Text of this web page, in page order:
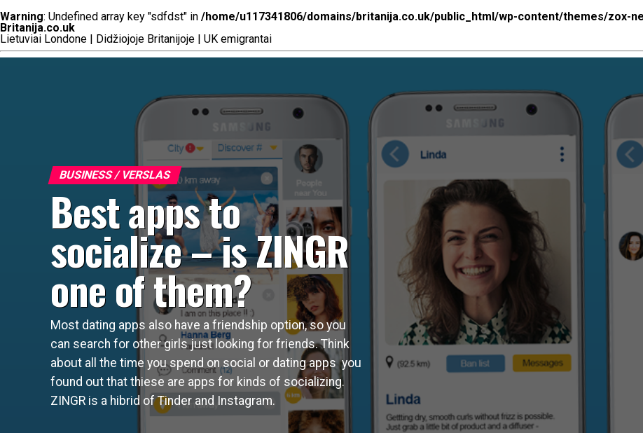
Warning: Undefined array key "sdfdst" in /home/u117341806/domains/britanija.co.uk/public_html/wp-content/themes/zox-
Britanija.co.uk
Lietuviai Londone | Didžiojoje Britanijoje | UK emigrantai
BUSINESS / VERSLAS
Best apps to
socialize – is ZINGR
one of them?
Most dating apps also have a friendship option, so you
can search for other girls just looking for friends. Think
about all the time you spend on social or dating apps you
found out that thiese are apps for kinds of socializing.
ZINGR is a hibrid of Tinder and Instagram.